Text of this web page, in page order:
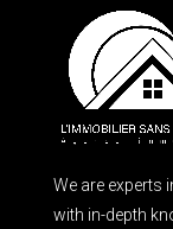
We are experts
with in-depth